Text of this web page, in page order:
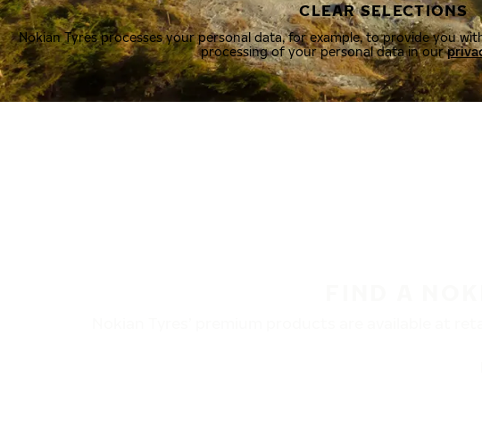
CLEAR SELECTIONS
Nokian Tyres processes your personal data, for example, to provide you
processing of your personal data in our